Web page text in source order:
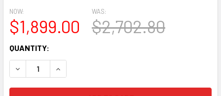
NOW:
$1,899.00
WAS:
$2,702.80
CURRENT
STOCK:
QUANTITY:
DECREASE QUANTITY:INCREASE QUANTITY: